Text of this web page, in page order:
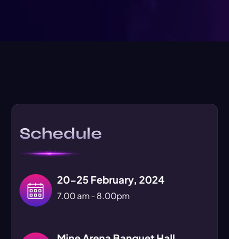
Schedule
20-25 February, 2024
7.00 am - 8.00pm